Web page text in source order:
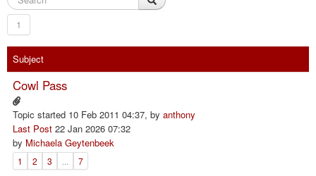
1
Subject
Cowl Pass
Topic started 10 Feb 2011 04:37, by anthony
Last Post 22 Jan 2026 07:32
by Michaela Geytenbeek
1 2 3 7